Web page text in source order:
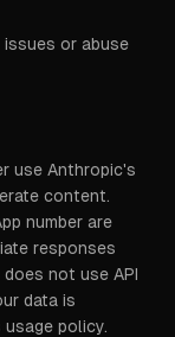
or abuse
use Anthropic's
content.
number are
responses
not use API
data is
policy.